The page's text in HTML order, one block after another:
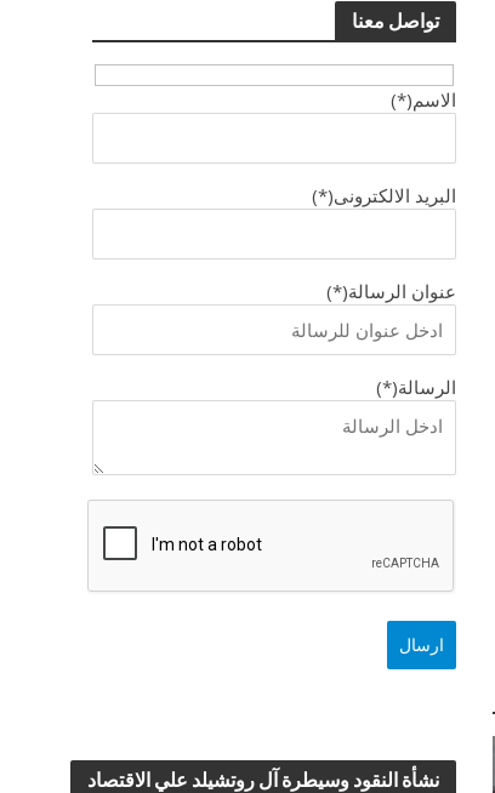
تواصل معنا
الاسم(*)
البريد الالكترونى(*)
عنوان الرسالة(*)
الرسالة(*)
نشأة النقود وسيطرة آل روتشيلد علي الاقتصاد